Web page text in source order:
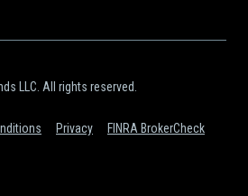
LLC. All rights reserved.
Privacy
FINRA BrokerCheck